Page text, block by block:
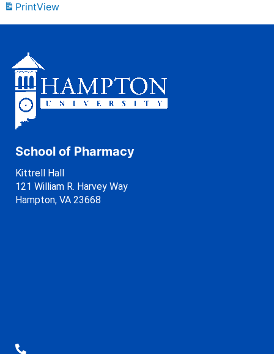
PrintView
School of Pharmacy
Kittrell Hall
121 William R. Harvey Way
Hampton, VA 23668